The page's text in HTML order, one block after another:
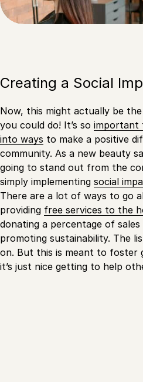
Creating a Social
Now, this might actually be
you could do! It’s so important
into ways to make a positive
community. As a new beauty
going to stand out from the
simply implementing social
There are a lot of ways to go
providing free services to the
donating a percentage of
promoting sustainability. The
on. But this is meant to foster
it’s just nice getting to help